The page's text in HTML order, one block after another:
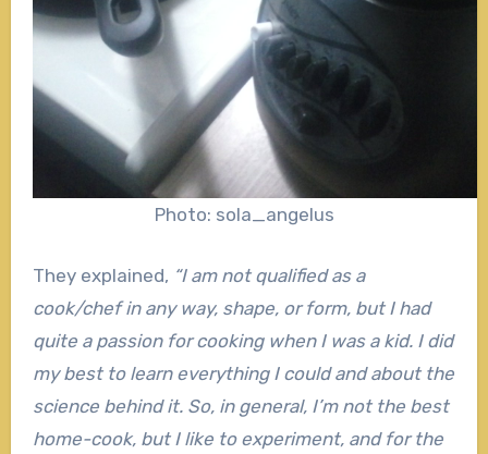
Photo: sola_angelus
They explained, “I am not qualified as a
cook/chef in any way, shape, or form, but I had
quite a passion for cooking when I was a kid. I did
my best to learn everything I could and about the
science behind it. So, in general, I’m not the best
home-cook, but I like to experiment, and for the